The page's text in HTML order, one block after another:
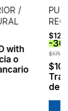
/
with
o
PUF
-30